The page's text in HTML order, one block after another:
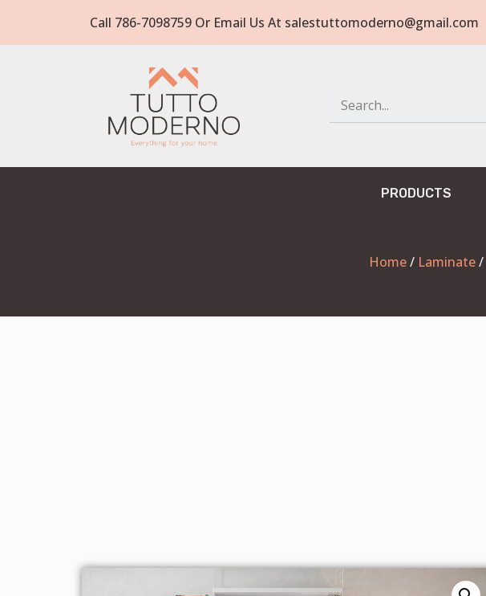
Call 786-7098759 Or Email Us At salestuttomoderno@gmail.com
PRODUCTS
Home/ Laminate/